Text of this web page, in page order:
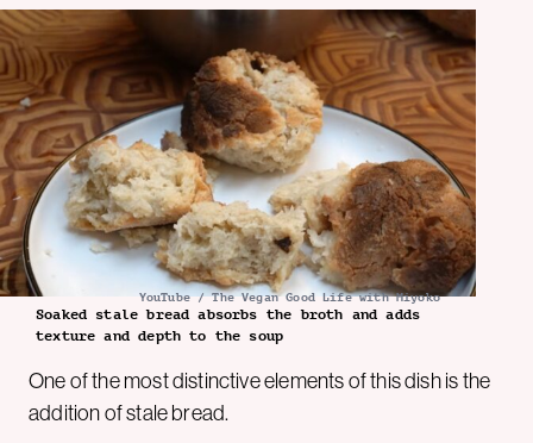
YouTube / The Vegan Good Life with Miyoko
Soaked stale bread absorbs the broth and adds
texture and depth to the soup
One of the most distinctive elements of this dish is the
addition of stale bread.